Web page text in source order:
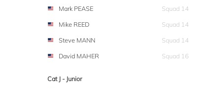
Mark PEASE
Squad 14
Mike REED
Squad 14
Steve MANN
Squad 14
David MAHER
Squad 16
Cat J - Junior